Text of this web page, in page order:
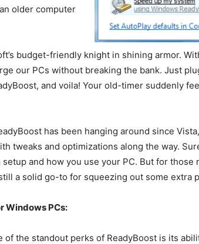
older computer
budget-friendly knight in shining armor.
our PCs without breaking the bank. Just
and voila! Your old-timer suddenly
has been hanging around since
tweaks and optimizations along the way.
and how you use your PC. But for those
a solid go-to for squeezing out some extra
Windows PCs:
of the standout perks of ReadyBoost is its